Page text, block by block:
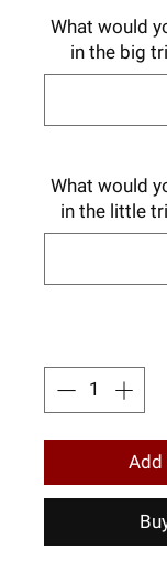
What would
in the big
What would
in the little